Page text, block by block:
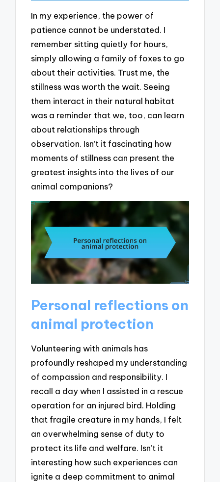
In my experience, the power of
patience cannot be understated. I
remember sitting quietly for hours,
simply allowing a family of foxes to go
about their activities. Trust me, the
stillness was worth the wait. Seeing
them interact in their natural habitat
was a reminder that we, too, can learn
about relationships through
observation. Isn’t it fascinating how
moments of stillness can present the
greatest insights into the lives of our
animal companions?
Personal reflections on
animal protection
Volunteering with animals has
profoundly reshaped my understanding
of compassion and responsibility. I
recall a day when I assisted in a rescue
operation for an injured bird. Holding
that fragile creature in my hands, I felt
an overwhelming sense of duty to
protect its life and welfare. Isn’t it
interesting how such experiences can
ignite a deep commitment to animal